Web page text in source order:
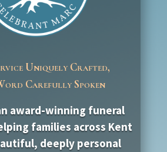
Uniquely Crafted,
Carefully Spoken
award-winning funeral
families across Kent
deeply personal